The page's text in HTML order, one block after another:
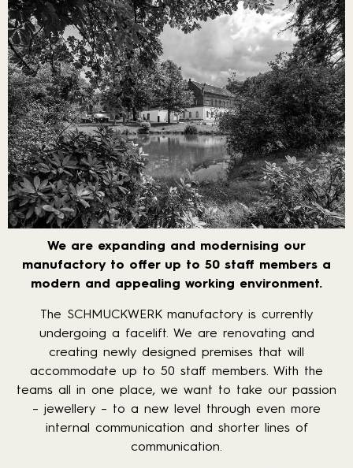
We are expanding and modernising our
manufactory to offer up to 50 staff members a
modern and appealing working environment.
The SCHMUCKWERK manufactory is currently
undergoing a facelift. We are renovating and
creating newly designed premises that will
accommodate up to 50 staff members. With the
teams all in one place, we want to take our passion
– jewellery – to a new level through even more
internal communication and shorter lines of
communication.